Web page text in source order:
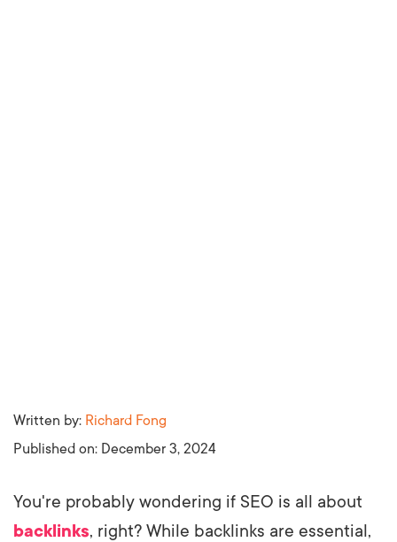
Written by: Richard Fong
Published on: December 3, 2024
You're probably wondering if SEO is all about
backlinks, right? While backlinks are essential,